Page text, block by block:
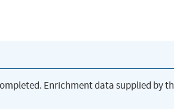
Enrichment data supplied by